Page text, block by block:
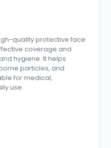
quality protective face
coverage and
hygiene. It helps
particles, and
for medical,
use.